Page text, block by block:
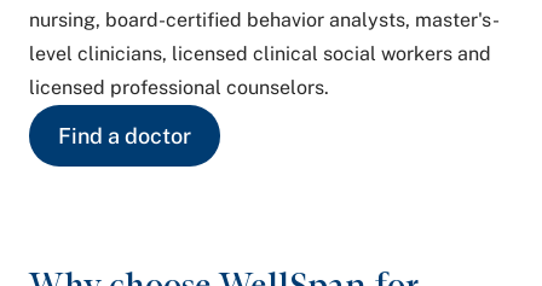
nursing, board-certified behavior analysts, master's-
level clinicians, licensed clinical social workers and
licensed professional counselors.
Find a doctor